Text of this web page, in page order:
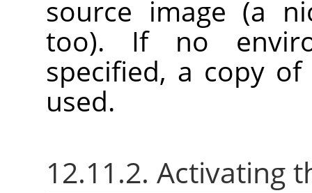
source image (a
too). If no
specified, a copy
used.
12.11.2. Activating